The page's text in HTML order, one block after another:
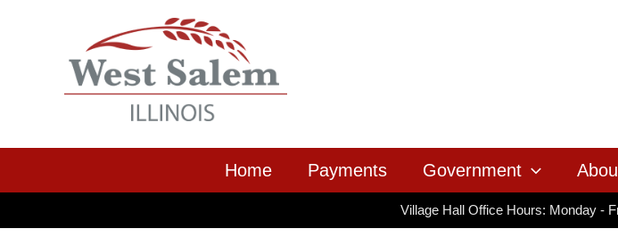
Home Payments Government
Village Hall Office Hours: Monday -